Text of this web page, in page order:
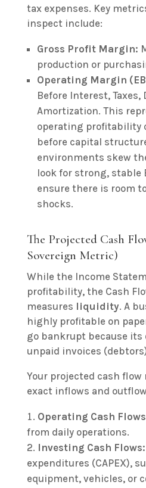
tax expenses. Key
inspect include:
Gross Profit Margin:
production or
Operating Margin
Before Interest,
Amortization. This
operating profitability
before capital
environments skew
look for strong, stable
ensure there is room
shocks.
The Projected Cash
Sovereign Metric)
While the Income
profitability, the Cash
measures liquidity. A
highly profitable on
go bankrupt because its
unpaid invoices
Your projected cash
exact inflows and
Operating Cash
from daily operations.
Investing Cash Flows:
expenditures (CAPEX),
equipment, vehicles, or